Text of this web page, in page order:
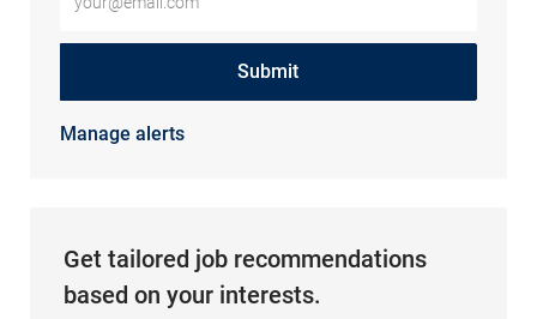
Submit
Manage alerts
Get tailored job recommendations
based on your interests.